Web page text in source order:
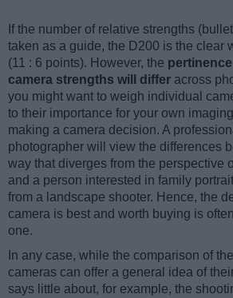
If the number of relative strengths
taken as a guide, the D200 is the clear
(11 : 6 points). However, the
camera strengths will differ across
you might want to weigh individual
to their importance for your own
making a camera decision. A
photographer will view the differences
way that diverges from the perspective
and a person interested in family
from a landscape shooter. Hence, the
camera is best and worth buying is
one.
In any case, while the comparison of
cameras can offer a general idea of
says little about, for example, the